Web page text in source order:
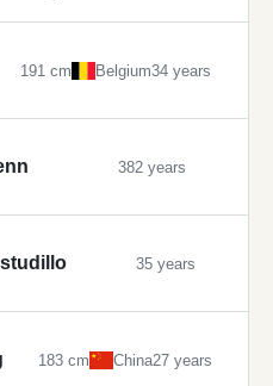
191 cm Belgium34 years
382 years
35 years
183 cm China27 years